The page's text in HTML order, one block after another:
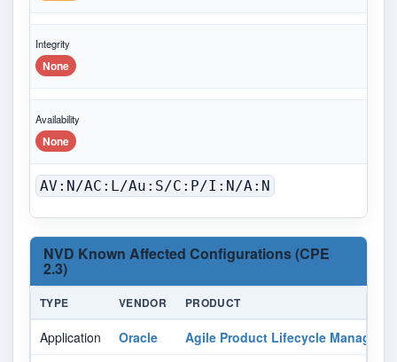
Integrity
None
Availability
None
AV:N/AC:L/Au:S/C:P/I:N/A:N
NVD Known Affected Configurations (CPE
2.3)
TYPE VENDOR PRODUCT
Application Oracle
Agile Product Lifecycle